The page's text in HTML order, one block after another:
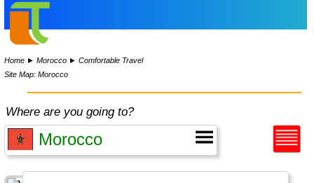
Home ►Morocco ►Comfortable Travel
Site Map: Morocco
Where are you going to?